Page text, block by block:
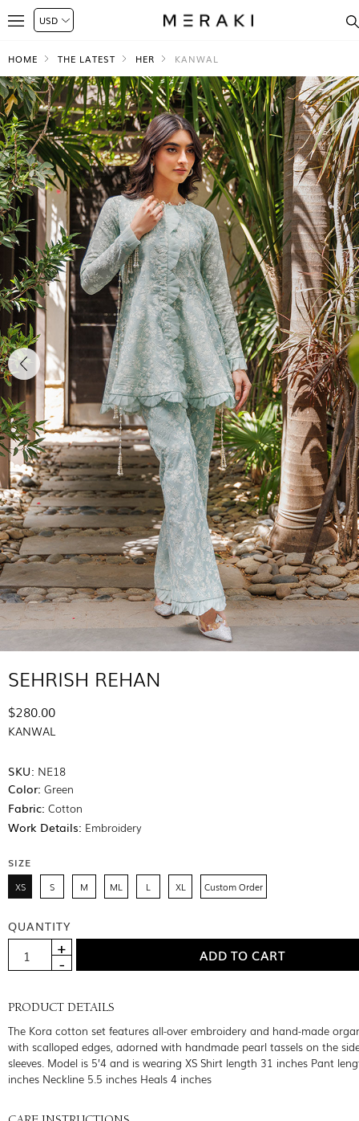
HOME THE LATEST HER KANWAL
SEHRISH REHAN
$280.00
KANWAL
SKU: NE18
Color: Green
Fabric: Cotton
Work Details: Embroidery
SIZE
XS S M ML L XL Custom Order
QUANTITY
PRODUCT DETAILS
The Kora cotton set features all-over embroidery and hand-made
with scalloped edges, adorned with handmade pearl tassels on the
sleeves. Model is 5’4 and is wearing XS Shirt length 31 inches Pant
inches Neckline 5.5 inches Heals 4 inches